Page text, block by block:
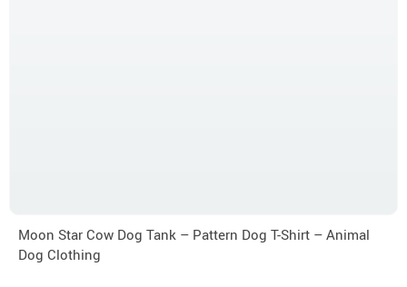
Moon Star Cow Dog Tank – Pattern Dog T-Shirt – Animal
Dog Clothing